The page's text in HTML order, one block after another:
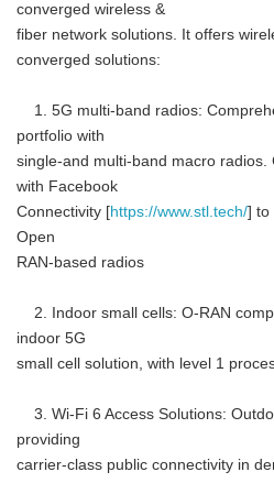
converged wireless &
fiber network solutions. It offers
converged solutions:
1. 5G multi-band radios:
portfolio with
single-and multi-band macro
with Facebook
Connectivity [https://www.stl.tech/] to
Open
RAN-based radios
2. Indoor small cells: O-RAN
indoor 5G
small cell solution, with level 1
3. Wi-Fi 6 Access Solutions:
providing
carrier-class public connectivity in